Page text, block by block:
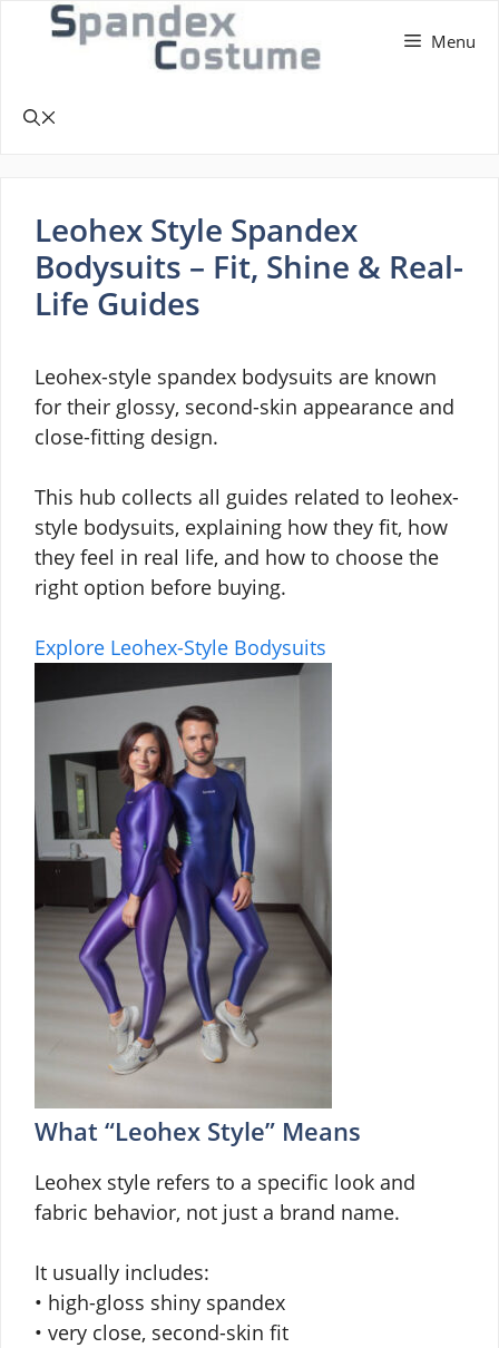
Menu
Leohex Style Spandex
Bodysuits – Fit, Shine & Real-
Life Guides
Leohex-style spandex bodysuits are known
for their glossy, second-skin appearance and
close-fitting design.
This hub collects all guides related to leohex-
style bodysuits, explaining how they fit, how
they feel in real life, and how to choose the
right option before buying.
Explore Leohex-Style Bodysuits
What “Leohex Style” Means
Leohex style refers to a specific look and
fabric behavior, not just a brand name.
It usually includes:
• high-gloss shiny spandex
• very close, second-skin fit